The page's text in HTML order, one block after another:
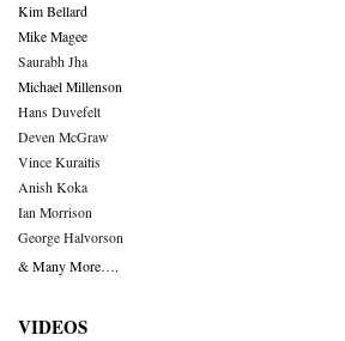
Kim Bellard
Mike Magee
Saurabh Jha
Michael Millenson
Hans Duvefelt
Deven McGraw
Vince Kuraitis
Anish Koka
Ian Morrison
George Halvorson
& Many More….
VIDEOS